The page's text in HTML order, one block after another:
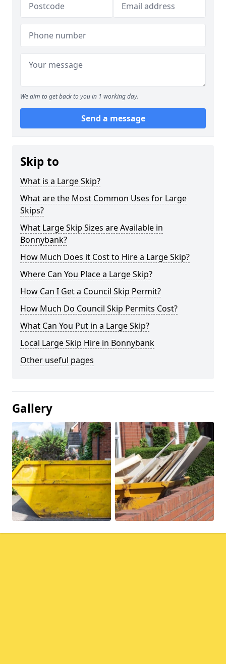
We aim to get back to you in 1 working day.
Send a message
Skip to
What is a Large Skip?
What are the Most Common Uses for Large
Skips?
What Large Skip Sizes are Available in
Bonnybank?
How Much Does it Cost to Hire a Large Skip?
Where Can You Place a Large Skip?
How Can I Get a Council Skip Permit?
How Much Do Council Skip Permits Cost?
What Can You Put in a Large Skip?
Local Large Skip Hire in Bonnybank
Other useful pages
Gallery